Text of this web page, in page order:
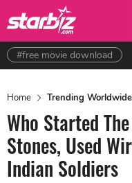
#free movie download
Home Trending Worldwide
Who Started
Stones, Used
Indian Soldiers